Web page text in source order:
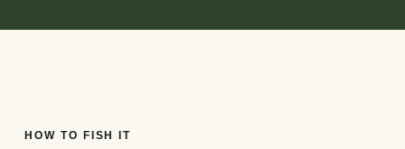
HOW TO FISH IT